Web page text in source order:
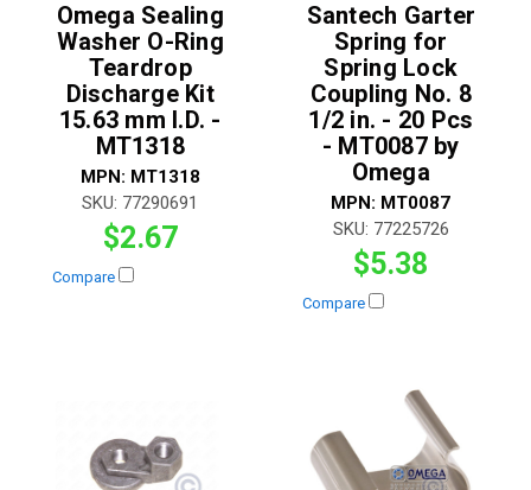
Omega Sealing
Washer O-Ring
Teardrop
Discharge Kit
15.63 mm I.D. -
MT1318
MPN: MT1318
SKU: 77290691
$2.67
Compare
Santech Garter
Spring for
Spring Lock
Coupling No. 8
1/2 in. - 20 Pcs
- MT0087 by
Omega
MPN: MT0087
SKU: 77225726
$5.38
Compare